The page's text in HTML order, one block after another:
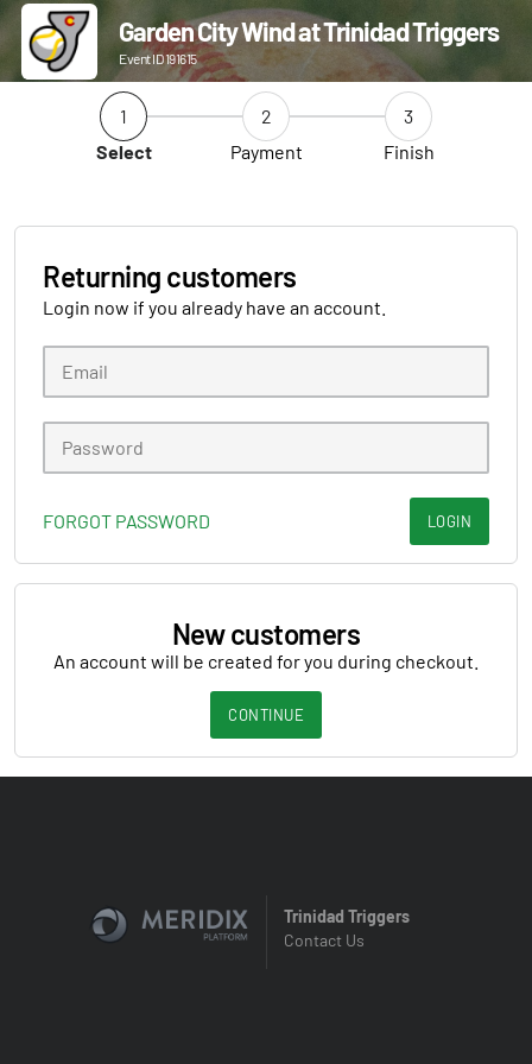
Garden City Wind at Trinidad Triggers
Event ID 191615
1
Select
2
Payment
3
Finish
Returning customers
Login now if you already have an account.
FORGOT PASSWORD LOGIN
New customers
An account will be created for you during checkout.
CONTINUE
Trinidad Triggers
Contact Us